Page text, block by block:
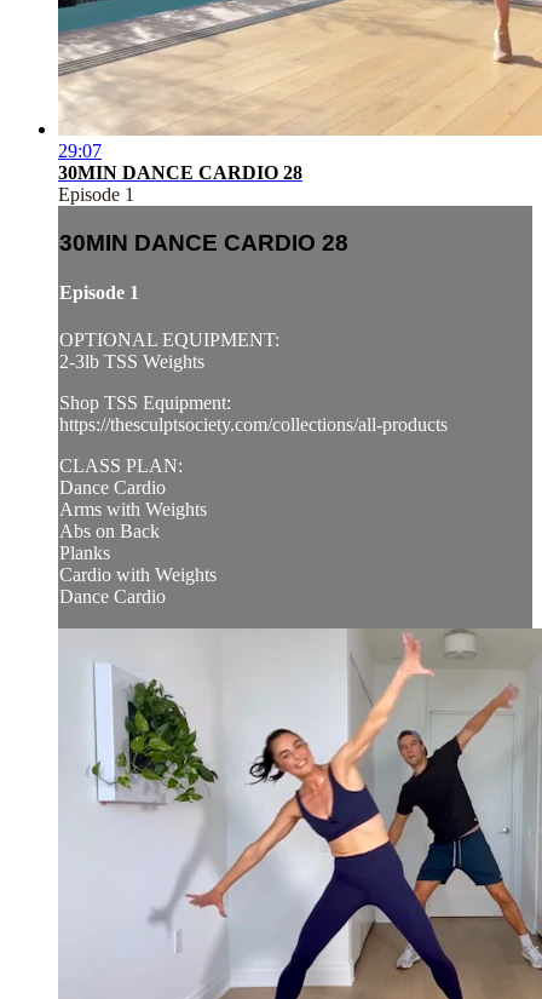
29:07
30MIN DANCE CARDIO 28
Episode 1
30MIN DANCE CARDIO 28
Episode 1
OPTIONAL EQUIPMENT:
2-3lb TSS Weights
Shop TSS Equipment:
https://thesculptsociety.com/collections/all-products
CLASS PLAN:
Dance Cardio
Arms with Weights
Abs on Back
Planks
Cardio with Weights
Dance Cardio